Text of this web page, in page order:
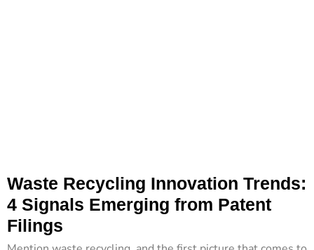
Waste Recycling Innovation Trends:
4 Signals Emerging from Patent
Filings